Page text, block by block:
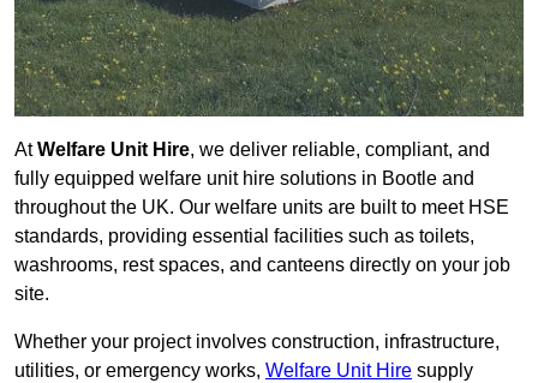
AtWelfare Unit Hire, we deliver reliable, compliant, and
fully equipped welfare unit hire solutions in Bootle and
throughout the UK. Our welfare units are built to meet HSE
standards, providing essential facilities such as toilets,
washrooms, rest spaces, and canteens directly on your job
site.
Whether your project involves construction, infrastructure,
utilities, or emergency works, Welfare Unit Hire supply